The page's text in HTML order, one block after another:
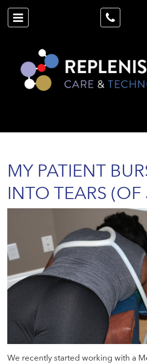
MY PATIENT
INTO TEARS
We recently started working with a